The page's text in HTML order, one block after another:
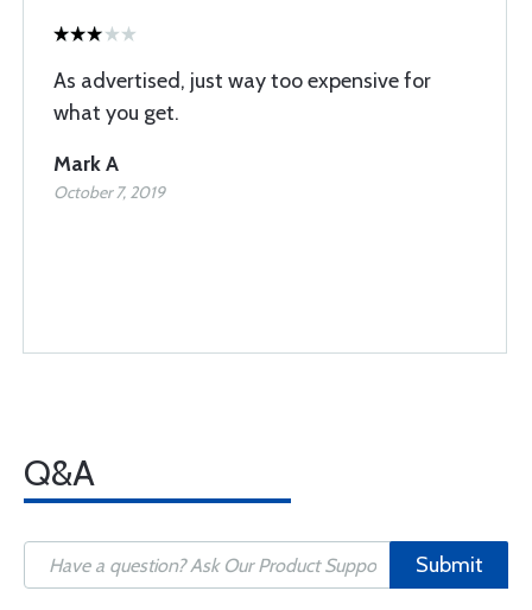
As advertised, just way too expensive for
what you get.
Mark A
October 7, 2019
Q&A
Submit